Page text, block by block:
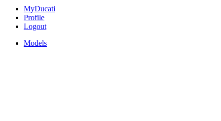
MyDucati
Profile
Logout
Models